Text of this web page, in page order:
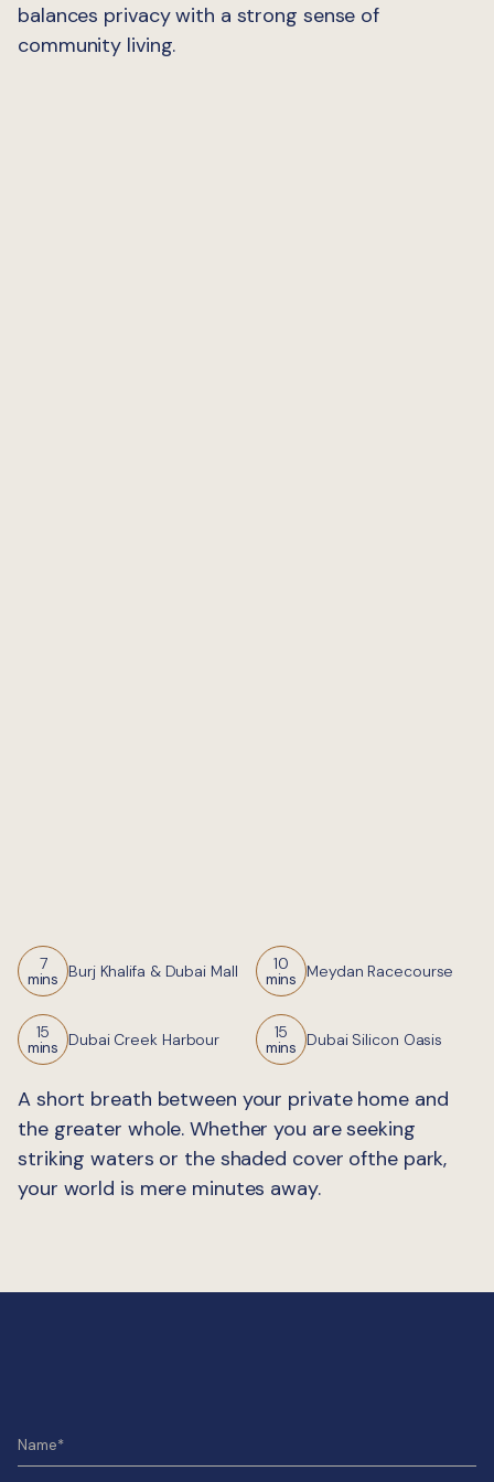
balances privacy with a strong sense of
community living.
7
mins Burj Khalifa & Dubai Mall 10
mins Meydan Racecourse
15
mins Dubai Creek Harbour 15
mins Dubai Silicon Oasis
A short breath between your private home and
the greater whole. Whether you are seeking
striking waters or the shaded cover ofthe park,
your world is mere minutes away.